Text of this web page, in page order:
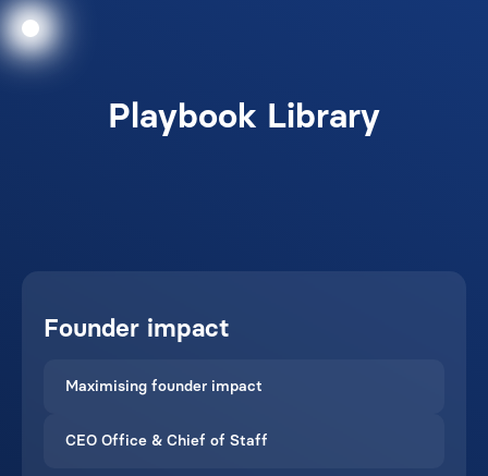
Playbook Library
Founder impact
Maximising founder impact
CEO Office & Chief of Staff